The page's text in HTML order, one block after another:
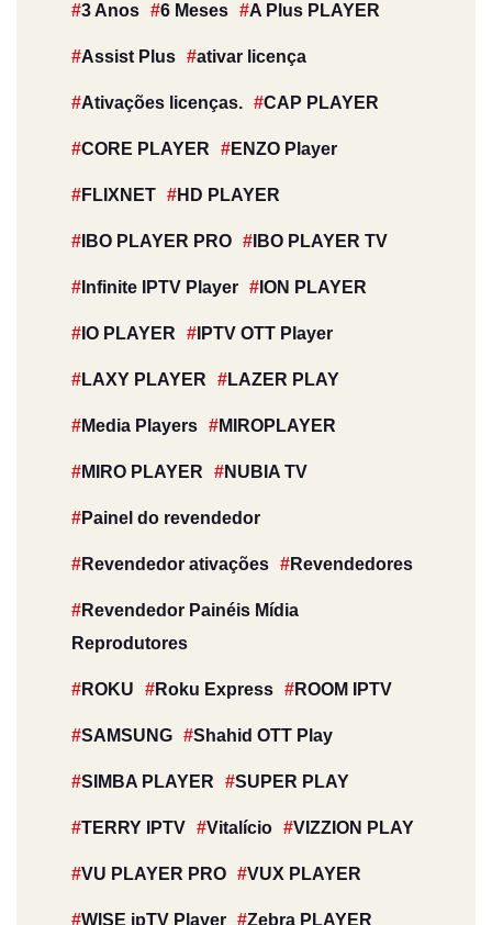
3 Anos 6 Meses A Plus PLAYER
Assist Plus ativar licença
Ativações licenças. CAP PLAYER
CORE PLAYER ENZO Player
FLIXNET HD PLAYER
IBO PLAYER PRO IBO PLAYER TV
Infinite IPTV Player ION PLAYER
IO PLAYER IPTV OTT Player
LAXY PLAYER LAZER PLAY
Media Players MIROPLAYER
MIRO PLAYER NUBIA TV
Painel do revendedor
Revendedor ativações Revendedores
Revendedor Painéis Mídia
Reprodutores
ROKU Roku Express ROOM IPTV
SAMSUNG Shahid OTT Play
SIMBA PLAYER SUPER PLAY
TERRY IPTV Vitalício VIZZION PLAY
VU PLAYER PRO VUX PLAYER
WISE ipTV Player Zebra PLAYER